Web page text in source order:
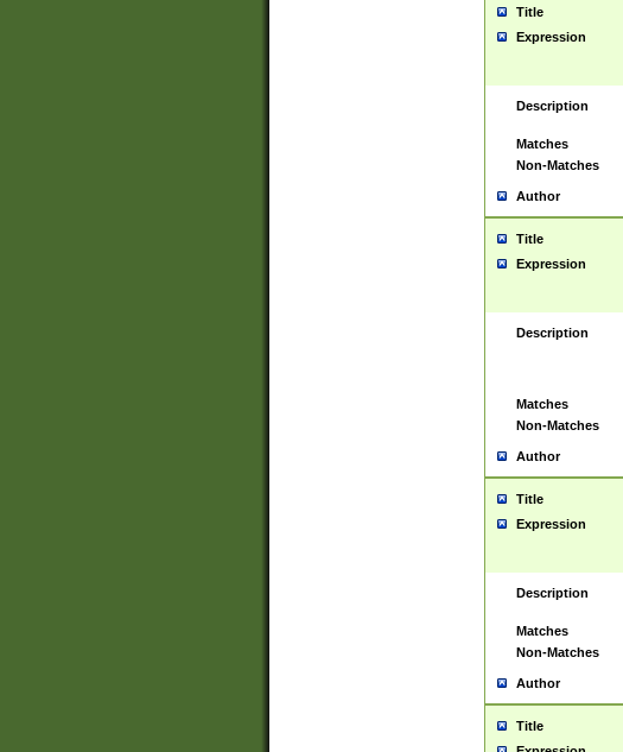
Title
Expression
Description
Matches
Non-Matches
Author
Title
Expression
Description
Matches
Non-Matches
Author
Title
Expression
Description
Matches
Non-Matches
Author
Title